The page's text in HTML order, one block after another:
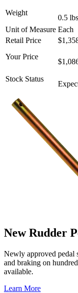
Weight
0.5 lbs
Unit of Measure Each
Retail Price
Your Price
Stock Status
New Rudder
Newly approved pedal
and braking on
available.
Learn More